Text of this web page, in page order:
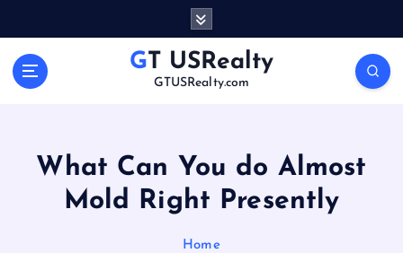
GT USRealty
GTUSRealty.com
What Can You do Almost
Mold Right Presently
Home